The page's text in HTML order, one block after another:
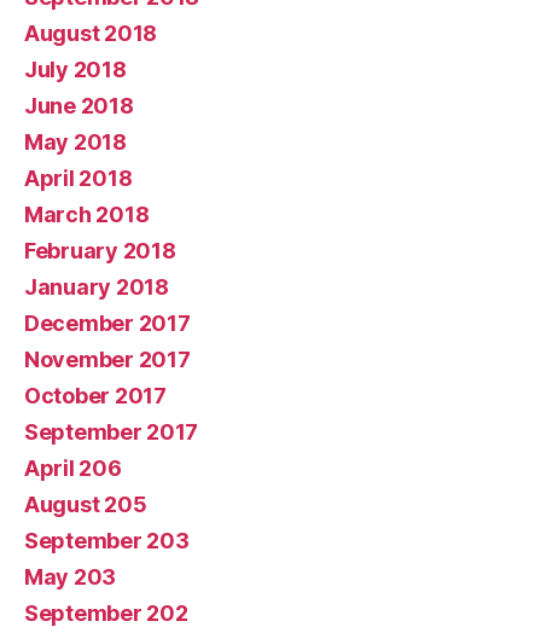
August 2018
July 2018
June 2018
May 2018
April 2018
March 2018
February 2018
January 2018
December 2017
November 2017
October 2017
September 2017
April 206
August 205
September 203
May 203
September 202